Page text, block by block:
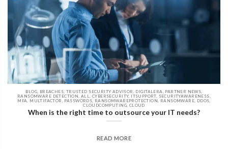
BLOG, BREACHES, TRUSTED SECURITY ADVISOR, DIGITALERA, PARTNER NEWS,
RANSOMWARE DETECTION, ALL, CYBERSECURITY, ITSUPPORT, SECURITYAWARENESS,
MFA, MULTIFACTOR, PASSWORDS, RANSOMWAREPROTECTION, RANSOMWARE, DDOS,
CLOUDCOMPUTING, CLOUD
When is the right time to outsource your IT needs?
READ MORE